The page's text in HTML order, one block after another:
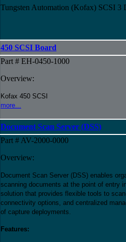
Tungsten Automation (Kofax) SCSI 3
450 SCSI Board
Part # EH-0450-1000
Overview:
Kofax 450 SCSI
more...
Document Scan Server (DSS)
Part # AV-2000-0000
Overview:
Document Scan Server (DSS) enables
scanning documents at the point of entry
solution that provides flexible tools to
connectivity options, and centralized
of capture deployments.
Features: